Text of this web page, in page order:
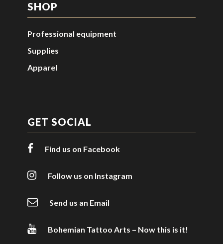
SHOP
Professional equipment
Supplies
Apparel
GET SOCIAL
Find us on Facebook
Follow us on Instagram
Send us an Email
Bohemian Tattoo Arts – Now this is it!